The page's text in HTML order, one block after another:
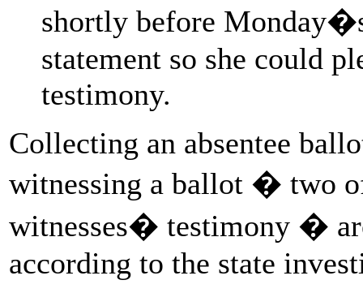
shortly before
statement so she could
testimony.
Collecting an absentee
witnessing a ballot � two
witnesses� testimony �
according to the state